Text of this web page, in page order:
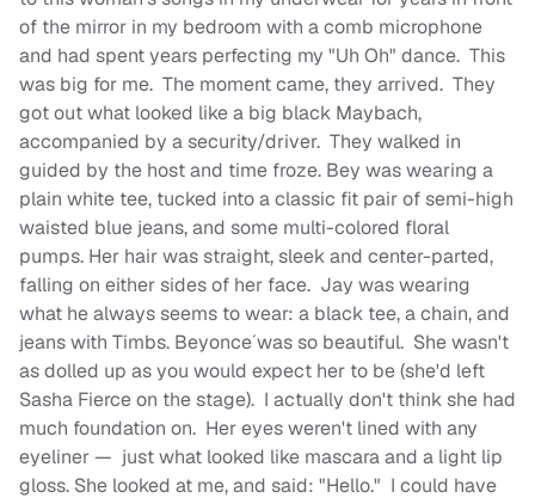
of the mirror in my bedroom with a comb microphone
and had spent years perfecting my "Uh Oh" dance. This
was big for me. The moment came, they arrived. They
got out what looked like a big black Maybach,
accompanied by a security/driver. They walked in
guided by the host and time froze. Bey was wearing a
plain white tee, tucked into a classic fit pair of semi-high
waisted blue jeans, and some multi-colored floral
pumps. Her hair was straight, sleek and center-parted,
falling on either sides of her face. Jay was wearing
what he always seems to wear: a black tee, a chain, and
jeans with Timbs. Beyonce´was so beautiful. She wasn't
as dolled up as you would expect her to be (she'd left
Sasha Fierce on the stage). I actually don't think she had
much foundation on. Her eyes weren't lined with any
eyeliner — just what looked like mascara and a light lip
gloss. She looked at me, and said: "Hello." I could have